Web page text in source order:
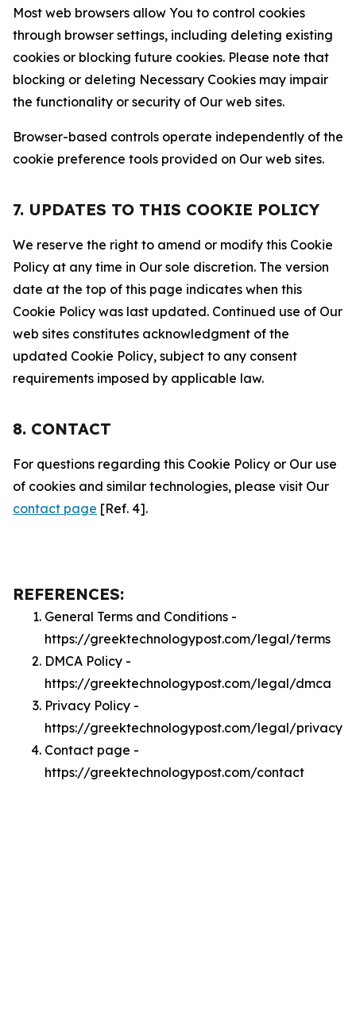
Most web browsers allow You to control cookies
through browser settings, including deleting existing
cookies or blocking future cookies. Please note that
blocking or deleting Necessary Cookies may impair
the functionality or security of Our web sites.
Browser-based controls operate independently of the
cookie preference tools provided on Our web sites.
7. UPDATES TO THIS COOKIE POLICY
We reserve the right to amend or modify this Cookie
Policy at any time in Our sole discretion. The version
date at the top of this page indicates when this
Cookie Policy was last updated. Continued use of Our
web sites constitutes acknowledgment of the
updated Cookie Policy, subject to any consent
requirements imposed by applicable law.
8. CONTACT
For questions regarding this Cookie Policy or Our use
of cookies and similar technologies, please visit Our
contact page [Ref. 4].
REFERENCES:
General Terms and Conditions -
https://greektechnologypost.com/legal/terms
DMCA Policy -
https://greektechnologypost.com/legal/dmca
Privacy Policy -
https://greektechnologypost.com/legal/privacy
Contact page -
https://greektechnologypost.com/contact